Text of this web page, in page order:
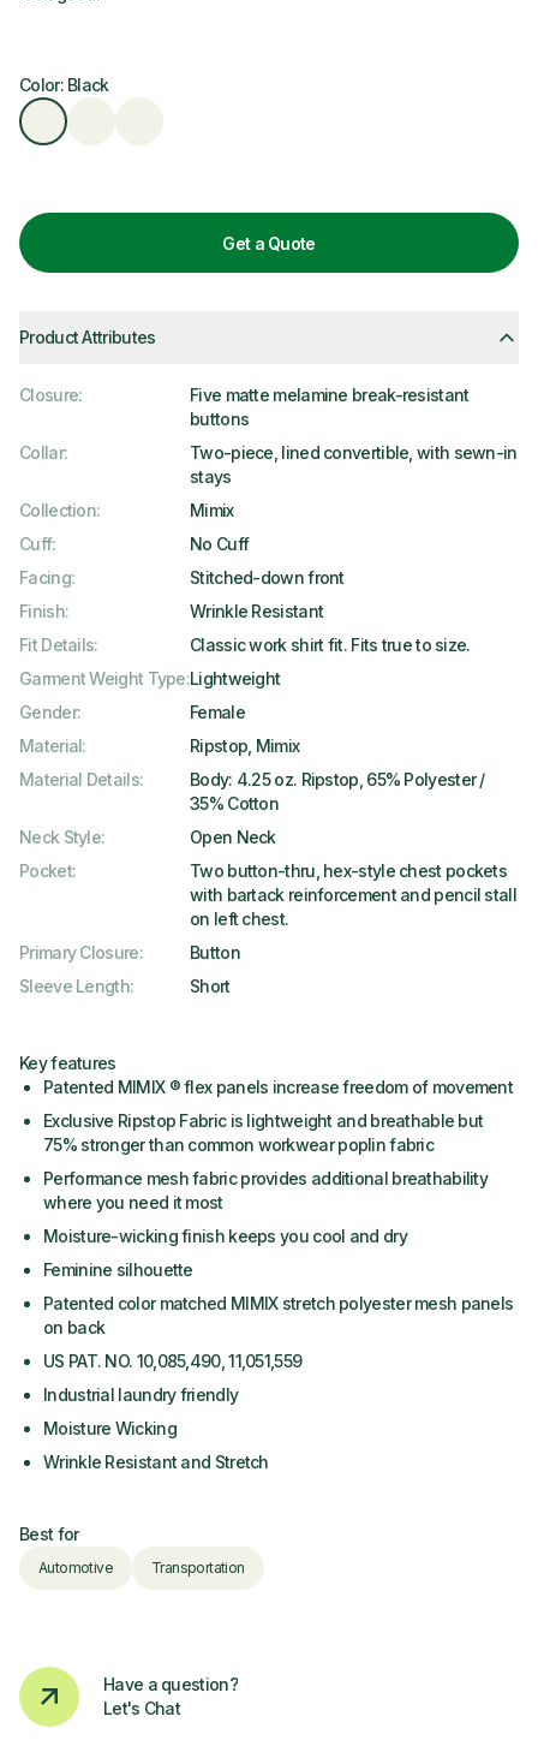
Color: Black
Get a Quote
Product Attributes
Closure:
Five matte melamine break-resistant
buttons
Collar:
Two-piece, lined convertible, with sewn-in
stays
Collection:
Mimix
Cuff:
No Cuff
Facing:
Stitched-down front
Finish:
Wrinkle Resistant
Fit Details:
Classic work shirt fit. Fits true to size.
Garment Weight Type:Lightweight
Gender:
Female
Material:
Ripstop, Mimix
Material Details:
Body: 4.25 oz. Ripstop, 65% Polyester /
35% Cotton
Neck Style:
Open Neck
Pocket:
Two button-thru, hex-style chest pockets
with bartack reinforcement and pencil stall
on left chest.
Primary Closure:
Button
Sleeve Length: Short
Key features
Patented MIMIX ® flex panels increase freedom of movement
Exclusive Ripstop Fabric is lightweight and breathable but
75% stronger than common workwear poplin fabric
Performance mesh fabric provides additional breathability
where you need it most
Moisture-wicking finish keeps you cool and dry
Feminine silhouette
Patented color matched MIMIX stretch polyester mesh panels
on back
US PAT. NO. 10,085,490, 11,051,559
Industrial laundry friendly
Moisture Wicking
Wrinkle Resistant and Stretch
Best for
Automotive Transportation
Have a question?
Let's Chat